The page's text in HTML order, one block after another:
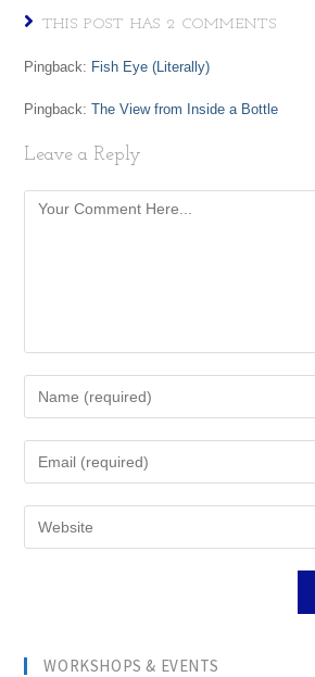
THIS POST HAS 2 COMMENTS
Pingback: Fish Eye (Literally)
Pingback:The View from Inside a Bottle
Leave a Reply
WORKSHOPS & EVENTS